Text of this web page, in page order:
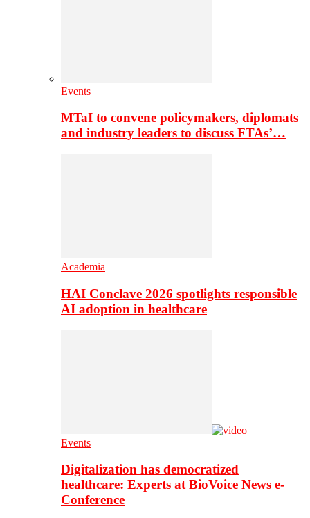
Events
MTaI to convene policymakers, diplomats
and industry leaders to discuss FTAs’…
Academia
HAI Conclave 2026 spotlights responsible
AI adoption in healthcare
Events
Digitalization has democratized
healthcare: Experts at BioVoice News e-
Conference